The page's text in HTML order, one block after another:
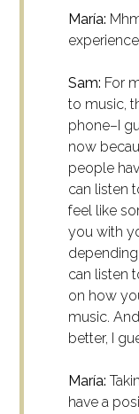
María:
Sam: For
to music,
phone–I
now
people
can listen
feel like
you with
can listen
on how
music.
better, I
María:
have a